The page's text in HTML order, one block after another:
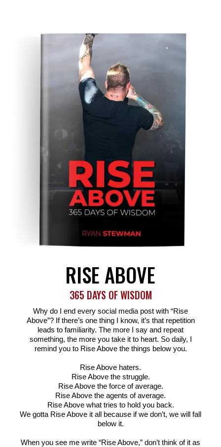
RISE ABOVE
365 DAYS OF WISDOM
Why do I end every social media post with “Rise
Above”? If there’s one thing I know, it’s that repetition
leads to familiarity. The more I say and repeat
something, the more you take it to heart. So daily, I
remind you to Rise Above the things below you.
Rise Above haters.
Rise Above the struggle.
Rise Above the force of average.
Rise Above the agents of average.
Rise Above what tries to hold you back.
We gotta Rise Above it all because if we don’t, we will fall
below it.
When you see me write “Rise Above,” don’t think of it as